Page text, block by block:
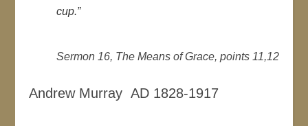
cup.”
Sermon 16, The Means of Grace, points 11,12
Andrew Murray AD 1828-1917